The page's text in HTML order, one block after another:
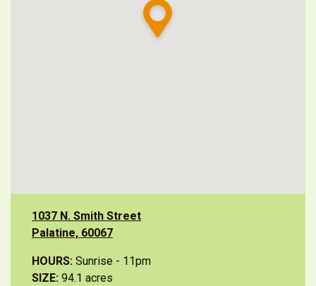
1037 N. Smith Street
Palatine, 60067
HOURS: Sunrise - 11pm
SIZE: 94.1 acres